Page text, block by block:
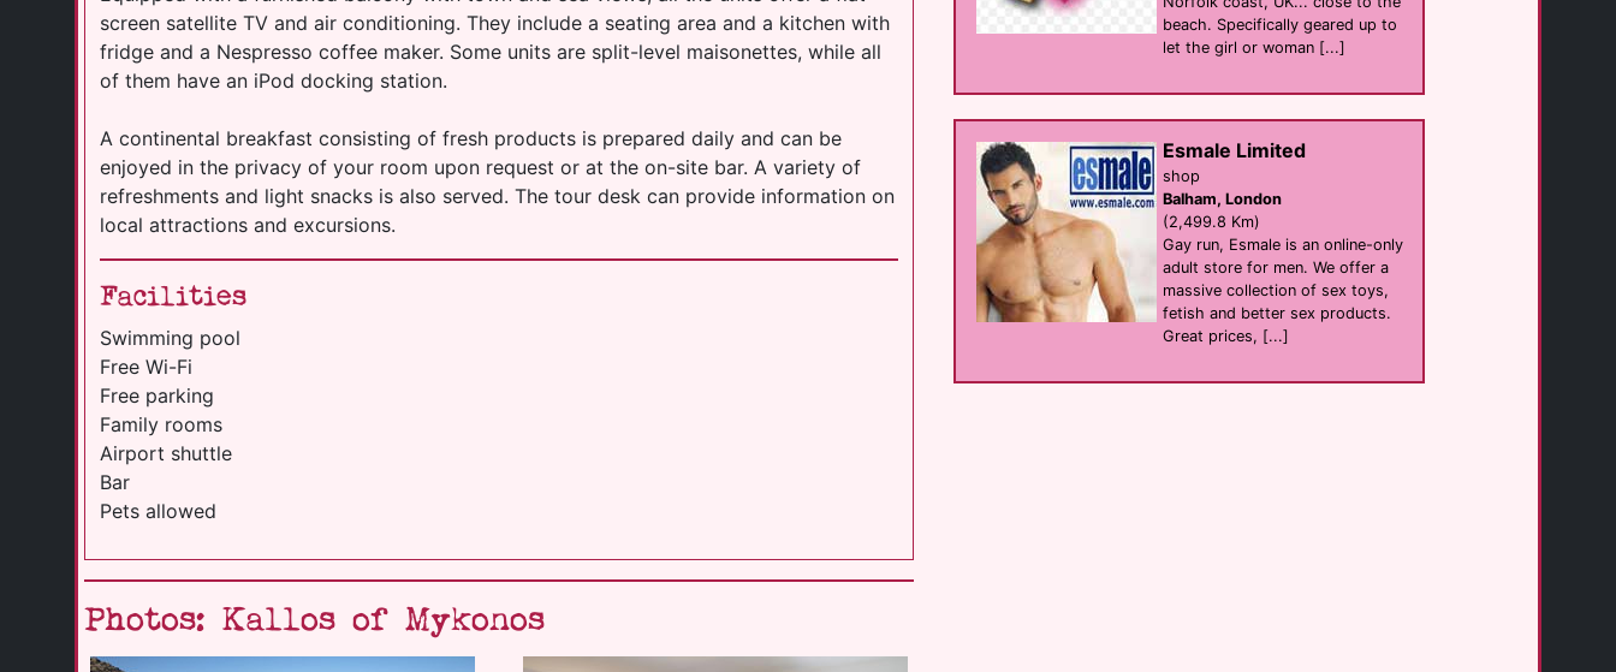
Mykonos Town [...]
Self Catering
Mykonos
(1.9 Km)
The TownHouse [...]
club
Mykonos Town
(1.9 Km)
Rania Apartments [...]
hotel Self Catering
Mykonos
(2.0 Km)
hotel
screen satellite TV and air conditioning. They include a seating area and a kitchen with
fridge and a Nespresso coffee maker. Some units are split-level maisonettes, while all
of them have an iPod docking station.
A continental breakfast consisting of fresh products is prepared daily and can be
enjoyed in the privacy of your room upon request or at the on-site bar. A variety of
refreshments and light snacks is also served. The tour desk can provide information on
local attractions and excursions.
Facilities
Swimming pool
Free Wi-Fi
Free parking
Family rooms
Airport shuttle
Bar
Pets allowed
Photos: Kallos of Mykonos
beach. Specifically geared up to
let the girl or woman [...]
Esmale Limited
shop
Balham, London
(2,499.8 Km)
Gay run, Esmale is an online-only
adult store for men. We offer a
massive collection of sex toys,
fetish and better sex products.
Great prices, [...]